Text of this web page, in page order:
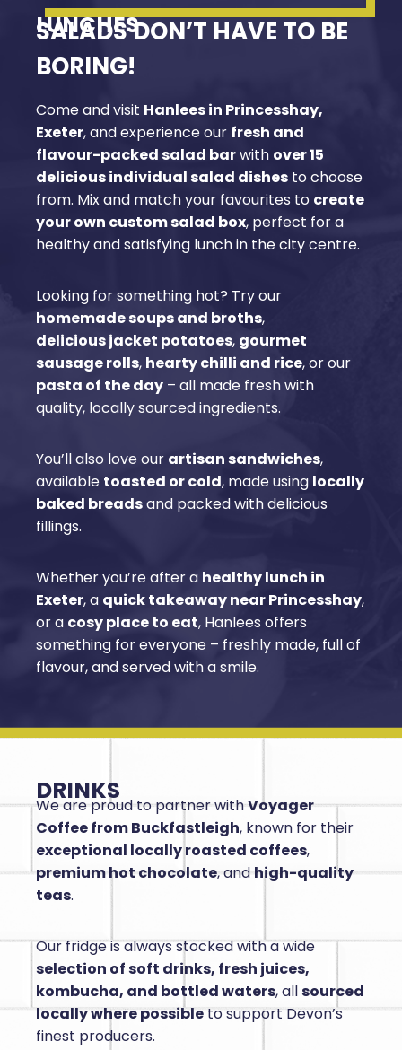
LUNCHES
SALADS DON’T HAVE TO BE
BORING!
Come and visit Hanlees in Princesshay,
Exeter, and experience our fresh and
flavour-packed salad barwith over 15
delicious individual salad dishes to choose
from. Mix and match your favourites to create
your own custom salad box, perfect for a
healthy and satisfying lunch in the city centre.
Looking for something hot? Try our
homemade soups and broths,
delicious jacket potatoes, gourmet
sausage rolls, hearty chilli and rice, or our
pasta of the day – all made fresh with
quality, locally sourced ingredients.
You’ll also love our artisan sandwiches,
available toasted or cold, made using locally
baked breadsand packed with delicious
fillings.
Whether you’re after a healthy lunch in
Exeter, a quick takeaway near Princesshay,
or a cosy place to eat, Hanlees offers
something for everyone – freshly made, full of
flavour, and served with a smile.
DRINKS
We are proud to partner withVoyager
Coffee from Buckfastleigh, known for their
exceptional locally roasted coffees,
premium hot chocolate, and high-quality
teas.
Our fridge is always stocked with a wide
selection of soft drinks, fresh juices,
kombucha, and bottled waters, allsourced
locally where possible to support Devon’s
finest producers.